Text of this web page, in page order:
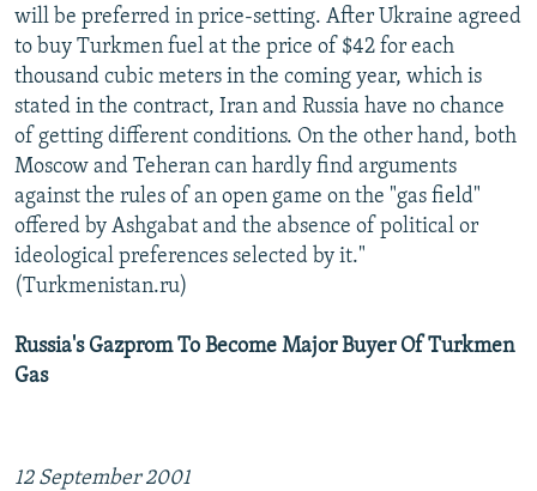
will be preferred in price-setting. After Ukraine agreed
to buy Turkmen fuel at the price of $42 for each
thousand cubic meters in the coming year, which is
stated in the contract, Iran and Russia have no chance
of getting different conditions. On the other hand, both
Moscow and Teheran can hardly find arguments
against the rules of an open game on the "gas field"
offered by Ashgabat and the absence of political or
ideological preferences selected by it."
(Turkmenistan.ru)
Russia's Gazprom To Become Major Buyer Of Turkmen
Gas
12 September 2001